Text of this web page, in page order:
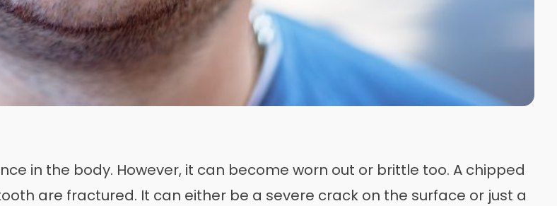
in the body. However, it can become worn out or brittle too. A chipped
are fractured. It can either be a severe crack on the surface or just a